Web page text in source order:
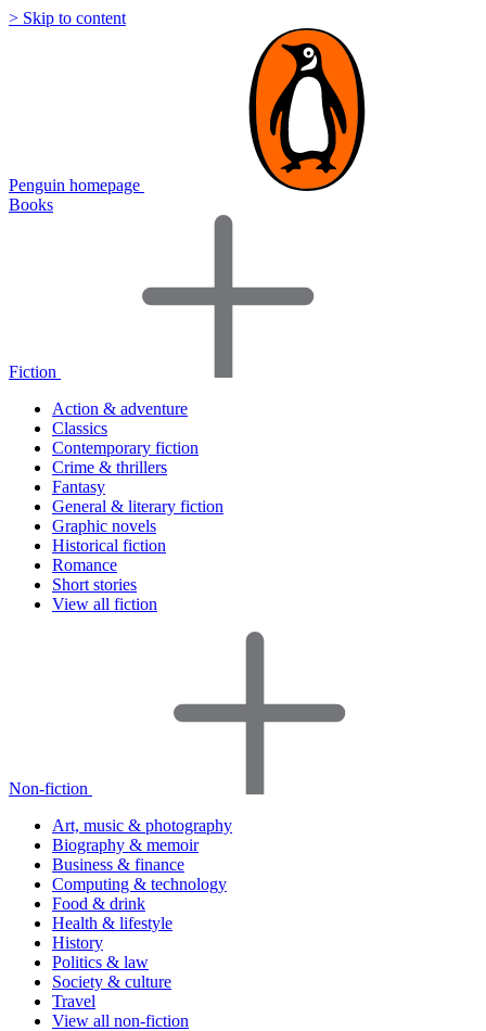
> Skip to content
Penguin homepage
Books
Fiction
Action & adventure
Classics
Contemporary fiction
Crime & thrillers
Fantasy
General & literary fiction
Graphic novels
Historical fiction
Romance
Short stories
View all fiction
Non-fiction
Art, music & photography
Biography & memoir
Business & finance
Computing & technology
Food & drink
Health & lifestyle
History
Politics & law
Society & culture
Travel
View all non-fiction